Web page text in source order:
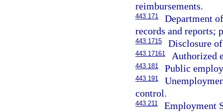
reimbursements.
443.171
Department
records and reports;
443.1715 Disclosure
443.17161 Authorized
443.181 Public
443.191
control.
443.211
Employment